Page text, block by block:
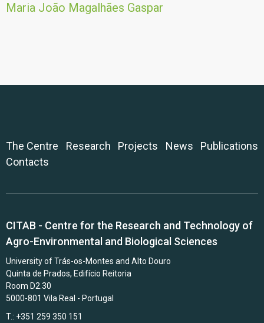
Maria João Magalhães Gaspar
The Centre Research Projects News
Publications
Contacts
CITAB - Centre for the Research and Technology of
Agro-Environmental and Biological Sciences
University of Trás-os-Montes and Alto Douro
Quinta de Prados, Edifício Reitoria
Room D2.30
5000-801 Vila Real - Portugal
T.: +351 259 350 151